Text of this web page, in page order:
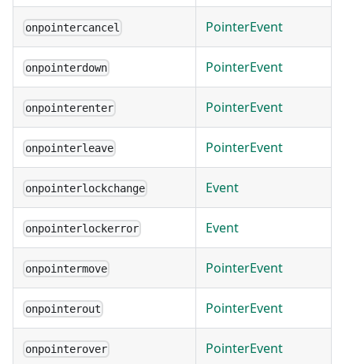
onpointercancel PointerEvent
onpointerdown PointerEvent
onpointerenter PointerEvent
onpointerleave PointerEvent
onpointerlockchange Event
onpointerlockerror Event
onpointermove PointerEvent
onpointerout PointerEvent
onpointerover PointerEvent